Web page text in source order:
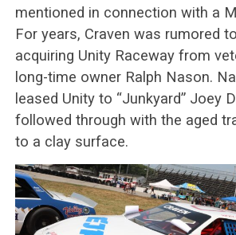
mentioned in connection with a
For years, Craven was rumored
acquiring Unity Raceway from
long-time owner Ralph Nason.
leased Unity to “Junkyard” Joey
followed through with the aged
to a clay surface.